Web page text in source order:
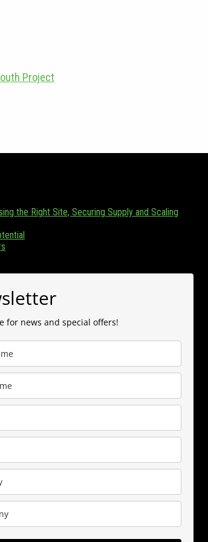
Project
the Right Site, Securing Supply and Scaling
for news and special offers!